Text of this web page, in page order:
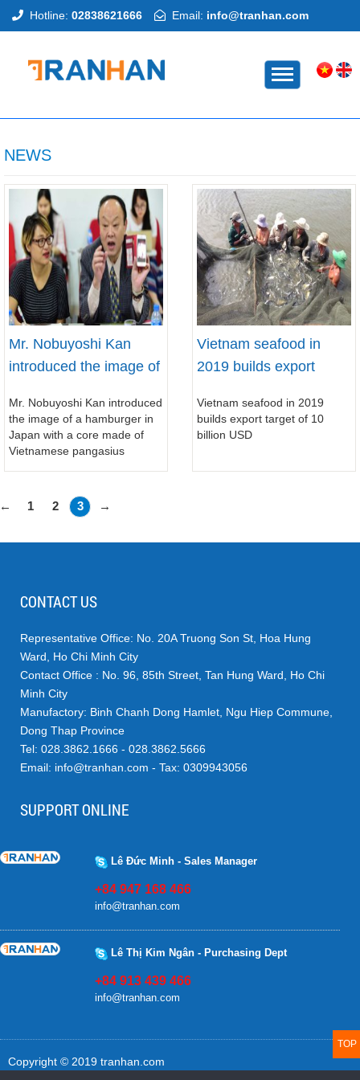
Hotline: 02838621666 Email: info@tranhan.com
HOME
NEWS
Mr. Nobuyoshi Kan
introduced the image of
with a core made of
Vietnamese pangasius
Mr. Nobuyoshi Kan introduced
the image of a hamburger in
Japan with a core made of
Vietnamese pangasius
Vietnam seafood in
2019 builds export
Vietnam seafood in 2019
builds export target of 10
billion USD
← 1 2 3 →
CONTACT US
Representative Office: No. 20A Truong Son St, Hoa Hung
Ward, Ho Chi Minh City
Contact Office : No. 96, 85th Street, Tan Hung Ward, Ho Chi
Minh City
Manufactory: Binh Chanh Dong Hamlet, Ngu Hiep Commune,
Dong Thap Province
Tel: 028.3862.1666 - 028.3862.5666
Email: info@tranhan.com - Tax: 0309943056
SUPPORT ONLINE
Lê Đức Minh - Sales Manager
+84 947 168 466
info@tranhan.com
Lê Thị Kim Ngân - Purchasing Dept
+84 913 439 466
info@tranhan.com
Copyright © 2019 tranhan.com
TOP